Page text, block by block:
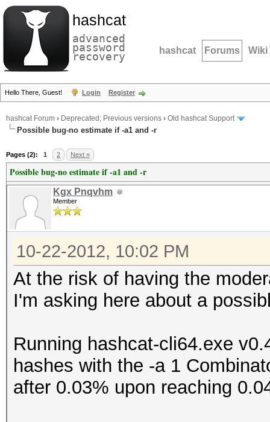
hashcat
advanced
password
recovery hashcat Forums Wiki
Hello There, Guest! Login Register
hashcat Forum › Deprecated; Previous versions › Old hashcat Support
Possible bug-no estimate if -a1 and -r
Pages (2): 1 2 Next »
Possible bug-no estimate if -a1 and -r
Kgx Pnqvhm
Member
10-22-2012, 10:02 PM
At the risk of having the
I'm asking here about a
Running hashcat-cli64.exe
hashes with the -a 1
after 0.03% upon reaching